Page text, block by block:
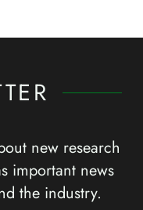
new research
important news
the industry.